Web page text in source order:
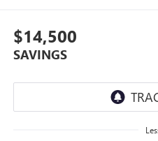
$14,500
SAVINGS